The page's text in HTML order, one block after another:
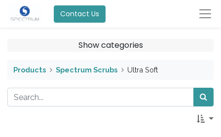
Contact Us
Show categories
Products Spectrum Scrubs Ultra Soft